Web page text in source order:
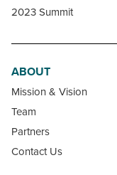
2023 Summit
ABOUT
Mission & Vision
Team
Partners
Contact Us